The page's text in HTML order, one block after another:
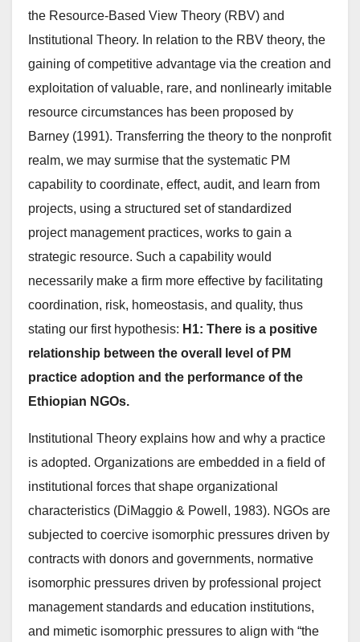
the Resource-Based View Theory (RBV) and
Institutional Theory. In relation to the RBV theory, the
gaining of competitive advantage via the creation and
exploitation of valuable, rare, and nonlinearly imitable
resource circumstances has been proposed by
Barney (1991). Transferring the theory to the nonprofit
realm, we may surmise that the systematic PM
capability to coordinate, effect, audit, and learn from
projects, using a structured set of standardized
project management practices, works to gain a
strategic resource. Such a capability would
necessarily make a firm more effective by facilitating
coordination, risk, homeostasis, and quality, thus
stating our first hypothesis: H1: There is a positive
relationship between the overall level of PM
practice adoption and the performance of the
Ethiopian NGOs.
Institutional Theory explains how and why a practice
is adopted. Organizations are embedded in a field of
institutional forces that shape organizational
characteristics (DiMaggio & Powell, 1983). NGOs are
subjected to coercive isomorphic pressures driven by
contracts with donors and governments, normative
isomorphic pressures driven by professional project
management standards and education institutions,
and mimetic isomorphic pressures to align with “the